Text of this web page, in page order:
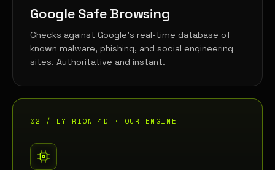
Google Safe Browsing
Checks against Google's real-time database of
known malware, phishing, and social engineering
sites. Authoritative and instant.
02 / LYTRION 4D · OUR ENGINE